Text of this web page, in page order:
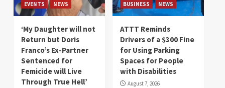
EVENTS NEWS
‘My Daughter will not
Return but Doris
Franco’s Ex-Partner
Sentenced for
Femicide will Live
Through True Hell’
BUSINESS NEWS
ATTT Reminds
Drivers of a $300 Fine
for Using Parking
Spaces for People
with Disabilities
August 7, 2026